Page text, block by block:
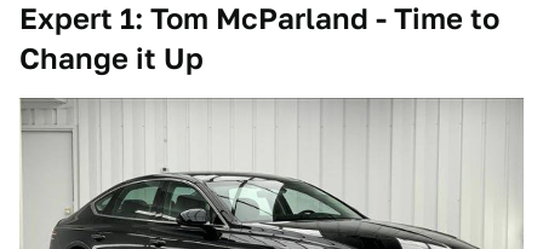
Expert 1: Tom McParland - Time to
Change it Up